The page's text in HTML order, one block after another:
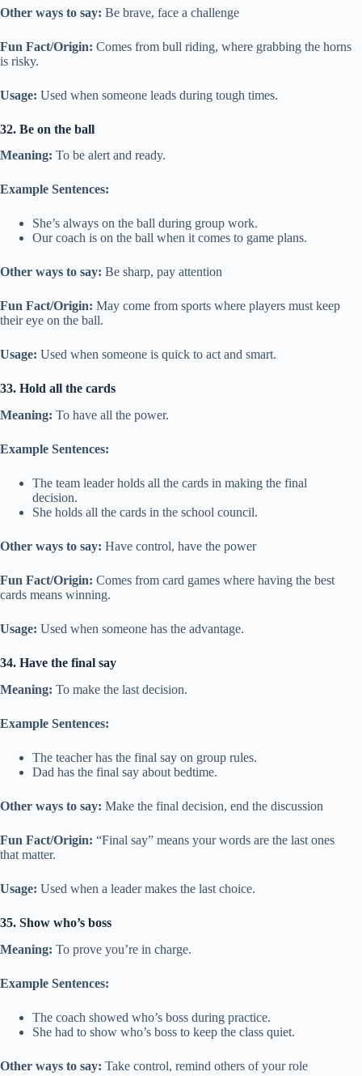
Other ways to say: Be brave, face a challenge
Fun Fact/Origin: Comes from bull riding, where grabbing the horns
is risky.
Usage: Used when someone leads during tough times.
32. Be on the ball
Meaning: To be alert and ready.
Example Sentences:
She’s always on the ball during group work.
Our coach is on the ball when it comes to game plans.
Other ways to say: Be sharp, pay attention
Fun Fact/Origin: May come from sports where players must keep
their eye on the ball.
Usage: Used when someone is quick to act and smart.
33. Hold all the cards
Meaning: To have all the power.
Example Sentences:
The team leader holds all the cards in making the final
decision.
She holds all the cards in the school council.
Other ways to say: Have control, have the power
Fun Fact/Origin: Comes from card games where having the best
cards means winning.
Usage: Used when someone has the advantage.
34. Have the final say
Meaning: To make the last decision.
Example Sentences:
The teacher has the final say on group rules.
Dad has the final say about bedtime.
Other ways to say: Make the final decision, end the discussion
Fun Fact/Origin: “Final say” means your words are the last ones
that matter.
Usage: Used when a leader makes the last choice.
35. Show who’s boss
Meaning: To prove you’re in charge.
Example Sentences:
The coach showed who’s boss during practice.
She had to show who’s boss to keep the class quiet.
Other ways to say: Take control, remind others of your role